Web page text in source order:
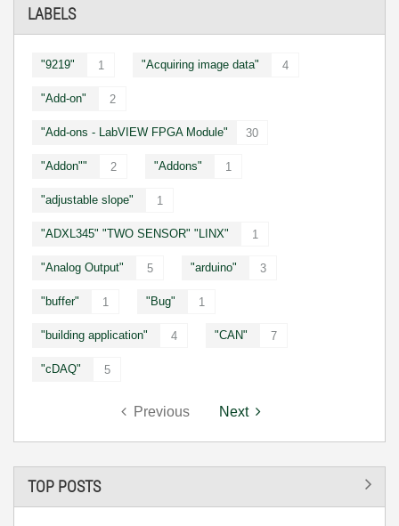
LABELS
"9219" 1 "Acquiring image data" 4
"Add-on" 2
"Add-ons - LabVIEW FPGA Module" 30
"Addon"" 2 "Addons" 1
"adjustable slope" 1
"ADXL345" "TWO SENSOR" "LINX" 1
"Analog Output" 5 "arduino" 3
"buffer" 1 "Bug" 1
"building application" 4 "CAN" 7
"cDAQ" 5
Previous Next
TOP POSTS